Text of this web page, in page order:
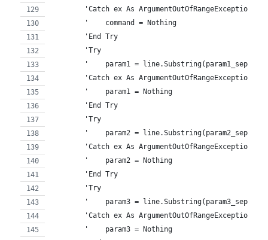
        'Catch ex As ArgumentOutOfRangeException
        '    command = Nothing
        'End Try
        'Try
'    param1 = line.Substring(param1_sep +
        'Catch ex As ArgumentOutOfRangeException
        '    param1 = Nothing
        'End Try
        'Try
'    param2 = line.Substring(param2_sep +
        'Catch ex As ArgumentOutOfRangeException
        '    param2 = Nothing
        'End Try
        'Try
'    param3 = line.Substring(param3_sep +
        'Catch ex As ArgumentOutOfRangeException
        '    param3 = Nothing